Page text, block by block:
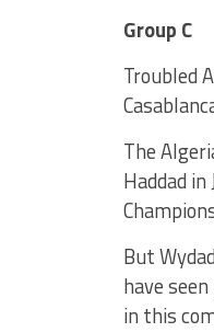
Group C
Troubled
The
Haddad
But
have
in this